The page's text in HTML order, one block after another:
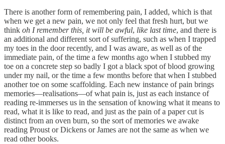
There is another form of remembering pain, I added, which is that
when we get a new pain, we not only feel that fresh hurt, but we
think oh I remember this, it will be awful, like last time, and there is
an additional and different sort of suffering, such as when I trapped
my toes in the door recently, and I was aware, as well as of the
immediate pain, of the time a few months ago when I stubbed my
toe on a concrete step so badly I got a black spot of blood growing
under my nail, or the time a few months before that when I stubbed
another toe on some scaffolding. Each new instance of pain brings
memories—realisations—of what pain is, just as each instance of
reading re-immerses us in the sensation of knowing what it means to
read, what it is like to read, and just as the pain of a paper cut is
distinct from an oven burn, so the sort of memories we awake
reading Proust or Dickens or James are not the same as when we
read other books.